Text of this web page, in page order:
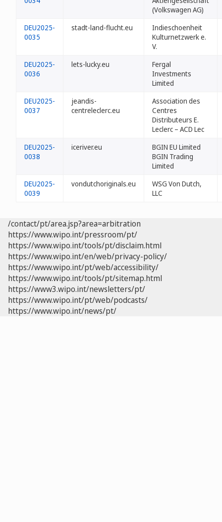
(Volkswagen AG)
DEU2025-
0035
stadt-land-flucht.eu
Indieschoenheit
Kulturnetzwerk e.
V.
DEU2025-
0036
lets-lucky.eu
Fergal
Investments
Limited
DEU2025-
0037
jeandis-
centreleclerc.eu
Association des
Centres
Distributeurs E.
Leclerc – ACD Lec
DEU2025-
0038
iceriver.eu
BGIN EU Limited
BGIN Trading
Limited
DEU2025-
0039
vondutchoriginals.eu
WSG Von Dutch,
LLC
/contact/pt/area.jsp?area=arbitration
https://www.wipo.int/pressroom/pt/
https://www.wipo.int/tools/pt/disclaim.html
https://www.wipo.int/en/web/privacy-policy/
https://www.wipo.int/pt/web/accessibility/
https://www.wipo.int/tools/pt/sitemap.html
https://www3.wipo.int/newsletters/pt/
https://www.wipo.int/pt/web/podcasts/
https://www.wipo.int/news/pt/